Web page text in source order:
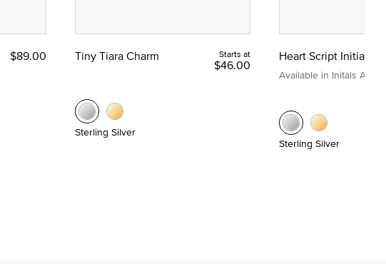
$89.00 Tiny Tiara Charm Starts at
$46.00
Sterling Silver
Heart Script Initial
Available in Initals A to Z
Sterling Silver